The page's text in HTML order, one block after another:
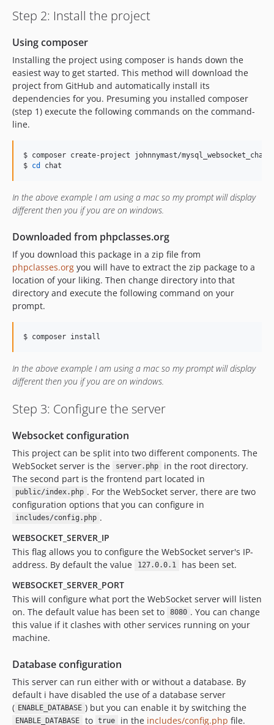
Step 2: Install the project
Using composer
Installing the project using composer is hands down the
easiest way to get started. This method will download the
project from GitHub and automatically install its
dependencies for you. Presuming you installed composer
(step 1) execute the following commands on the command-
line.
$ composer create-project johnnymast/mysql_websocket_chat
$ cd chat
In the above example I am using a mac so my prompt will display
different then you if you are on windows.
Downloaded from phpclasses.org
If you download this package in a zip file from
phpclasses.org you will have to extract the zip package to a
location of your liking. Then change directory into that
directory and execute the following command on your
prompt.
$ composer install
In the above example I am using a mac so my prompt will display
different then you if you are on windows.
Step 3: Configure the server
Websocket configuration
This project can be split into two different components. The
WebSocket server is the
server.php
in the root directory.
The second part is the frontend part located in
public/index.php . For the WebSocket server, there are two
configuration options that you can configure in
includes/config.php .
WEBSOCKET_SERVER_IP
This flag allows you to configure the WebSocket server's IP-
address. By default the value
127.0.0.1
has been set.
WEBSOCKET_SERVER_PORT
This will configure what port the WebSocket server will listen
on. The default value has been set to
8080 . You can change
this value if it clashes with other services running on your
machine.
Database configuration
This server can run either with or without a database. By
default i have disabled the use of a database server
( ENABLE_DATABASE ) but you can enable it by switching the
ENABLE_DATABASE to true in the includes/config.php file.